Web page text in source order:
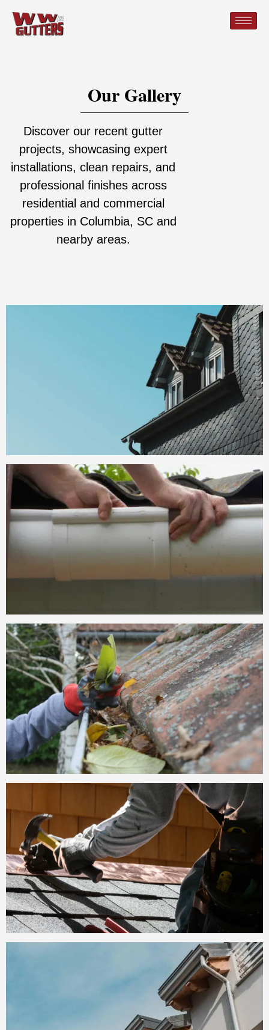
Our Gallery
Discover our recent gutter
projects, showcasing expert
installations, clean repairs, and
professional finishes across
residential and commercial
properties in Columbia, SC and
nearby areas.